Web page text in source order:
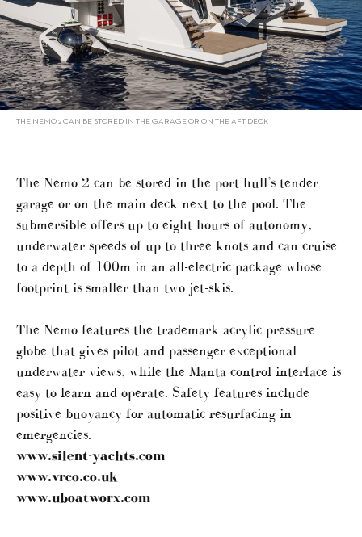
THE NEMO 2 CAN BE STORED IN THE GARAGE OR ON THE AFT DECK
The Nemo 2 can be stored in the port hull’s tender
garage or on the main deck next to the pool. The
submersible offers up to eight hours of autonomy,
underwater speeds of up to three knots and can cruise
to a depth of 100m in an all-electric package whose
footprint is smaller than two jet-skis.
The Nemo features the trademark acrylic pressure
globe that gives pilot and passenger exceptional
underwater views, while the Manta control interface is
easy to learn and operate. Safety features include
positive buoyancy for automatic resurfacing in
emergencies.
www.silent-yachts.com
www.vrco.co.uk
www.uboatworx.com